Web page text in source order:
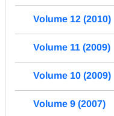
Volume 12 (2010)
Volume 11 (2009)
Volume 10 (2009)
Volume 9 (2007)